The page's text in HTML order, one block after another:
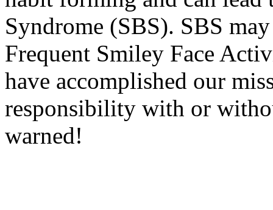
Syndrome (SBS). SBS
Frequent Smiley Face
have accomplished our
responsibility with or
warned!